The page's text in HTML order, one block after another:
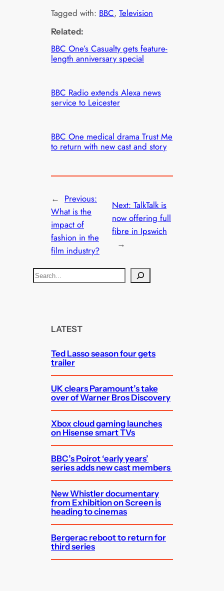
Tagged with: BBC, Television
Related:
BBC One’s Casualty gets feature-
length anniversary special
BBC Radio extends Alexa news
service to Leicester
BBC One medical drama Trust Me
to return with new cast and story
← Previous:
What is the
impact of
fashion in the
film industry?
Next: TalkTalk is
now offering full
fibre in Ipswich
→
S
e
LATEST
Ted Lasso season four gets
trailer
UK clears Paramount’s take
over of Warner Bros Discovery
Xbox cloud gaming launches
on Hisense smart TVs
BBC’s Poirot ‘early years’
series adds new cast members
New Whistler documentary
from Exhibition on Screen is
heading to cinemas
Bergerac reboot to return for
third series